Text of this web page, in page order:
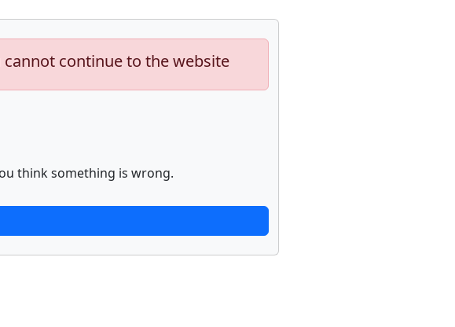
continue to the website
think something is wrong.